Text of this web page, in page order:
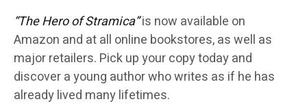
“The Hero of Stramica”is now available on
Amazon and at all online bookstores, as well as
major retailers. Pick up your copy today and
discover a young author who writes as if he has
already lived many lifetimes.